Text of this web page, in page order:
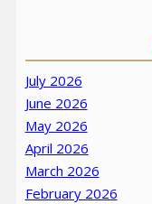
July 2026
June 2026
May 2026
April 2026
March 2026
February 2026